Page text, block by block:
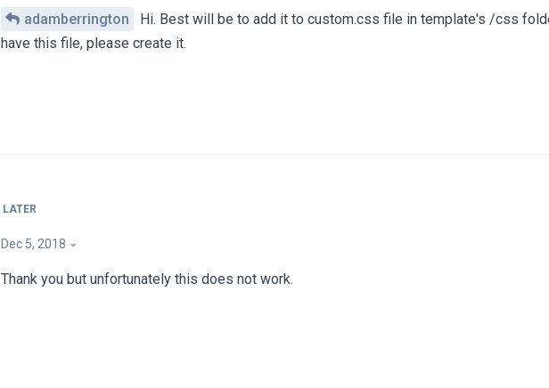
adamberrington
Hi. Best will be to add it to custom.css file in template's /css
have this file, please create it.
LATER
Dec 5, 2018
Thank you but unfortunately this does not work.